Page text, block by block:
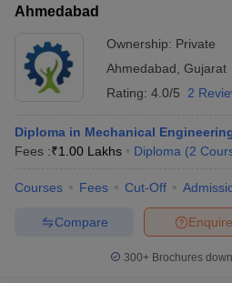
Ahmedabad
Ownership: Private
Ahmedabad Gujarat
Rating: 4.0/5 2
Diploma in Mechanical
Fees :₹1.00 Lakhs Diploma (2
Courses Fees Cut-Off
Enquire
Compare
300+ Brochures